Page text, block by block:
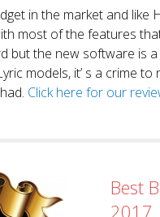
in the market and like
most of the features
but the new software is
models, it’ s a crime
Click here for our
Best
2017